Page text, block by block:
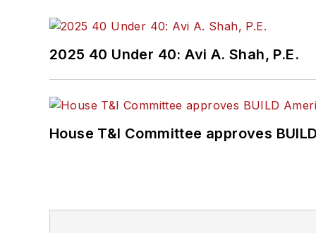
2025 40 Under 40: Avi A. Shah, P.E.
House T&I Committee approves